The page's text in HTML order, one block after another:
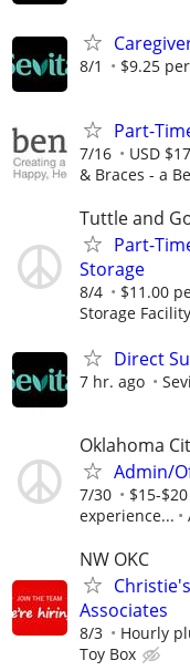
8/1 $9.25
Part-
7/16 USD
& Braces - a
Tuttle and
Part-
Storage
8/4 $11.00
Storage Facility
Direct
7 hr. ago
Oklahoma
Admin/
7/30
$15-
experience...
NW OKC
Associates
8/3 Hourly
Toy Box